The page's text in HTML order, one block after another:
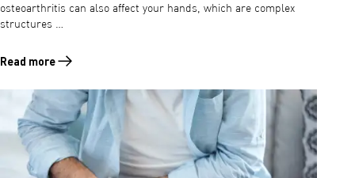
osteoarthritis can also affect your hands, which are complex
structures …
Read more
Read more about Osteoarthritis in the hands: symptoms, causes